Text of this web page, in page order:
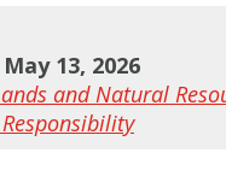
13, 2026
and Natural